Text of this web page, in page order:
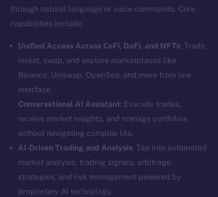
through natural language or voice commands. Core
capabilities include:
Unified Access Across CeFi, DeFi, and NFTs: Trade,
invest, swap, and explore marketplaces like
Binance, Uniswap, OpenSea, and more from one
interface.
Conversational AI Assistant: Execute trades,
receive market insights, and manage portfolios
without navigating complex UIs.
AI-Driven Trading and Analysis: Tap into automated
market analysis, trading signals, arbitrage
strategies, and risk management powered by
proprietary AI technology.